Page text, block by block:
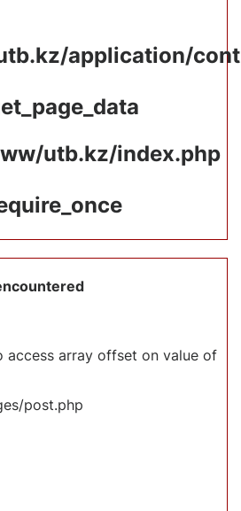
application/
utb.kz/index.php
access array offset on value of
post.php